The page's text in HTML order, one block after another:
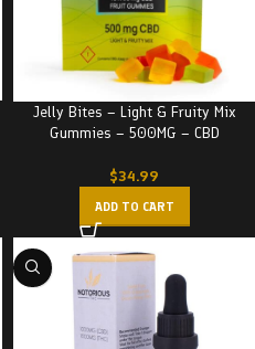
Jelly Bites – Light & Fruity Mix
Gummies – 500MG – CBD
$34.99
ADD TO CART